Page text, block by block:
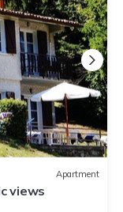
Apartment
views